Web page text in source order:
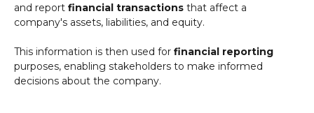
and report financial transactions that affect a
company's assets, liabilities, and equity.
This information is then used for financial reporting
purposes, enabling stakeholders to make informed
decisions about the company.